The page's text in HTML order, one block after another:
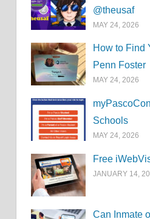
@theusaf
MAY 24, 2026
How to Find
Penn Foster
MAY 24, 2026
Schools
MAY 24, 2026
Free
JANUARY 14,
Can Inmate